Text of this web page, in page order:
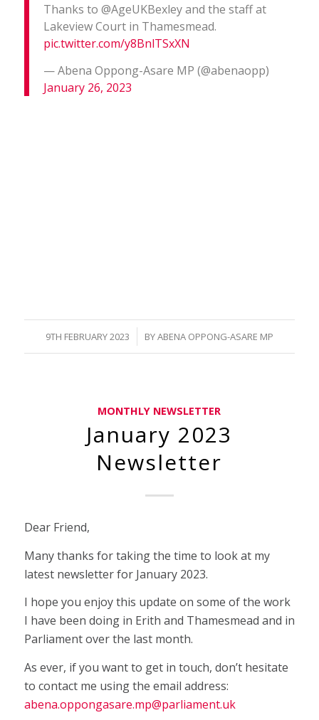
Thanks to @AgeUKBexley and the staff at
Lakeview Court in Thamesmead.
pic.twitter.com/y8BnlTSxXN
— Abena Oppong-Asare MP (@abenaopp)
January 26, 2023
9TH FEBRUARY 2023
/ BYABENA OPPONG-ASARE MP
MONTHLY NEWSLETTER
January 2023
Newsletter
Dear Friend,
Many thanks for taking the time to look at my
latest newsletter for January 2023.
I hope you enjoy this update on some of the work
I have been doing in Erith and Thamesmead and in
Parliament over the last month.
As ever, if you want to get in touch, don’t hesitate
to contact me using the email address:
abena.oppongasare.mp@parliament.uk